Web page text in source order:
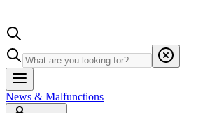
News & Malfunctions